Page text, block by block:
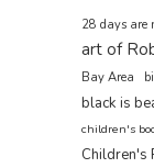
28 days are
art of
Bay Area
black is
children's
Children's